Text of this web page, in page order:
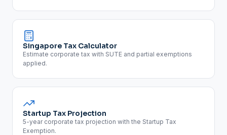
Singapore Tax Calculator
Estimate corporate tax with SUTE and partial exemptions
applied.
Startup Tax Projection
5-year corporate tax projection with the Startup Tax
Exemption.